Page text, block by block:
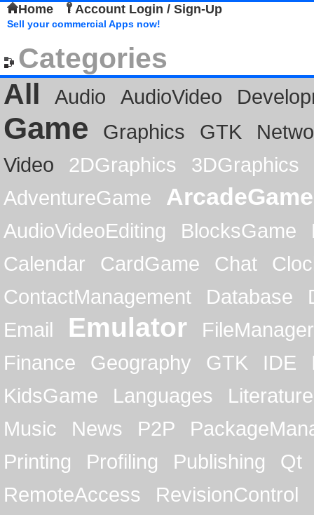
Home Account Login / Sign-Up
Sell your commercial Apps now!
Categories
All
Audio AudioVideo
Game Graphics GTK
Video
2DGraphics
3DGraphics
AdventureGame
ArcadeGame
AudioVideoEditing BlocksGame
Calendar
CardGame Chat
ContactManagement
Database
Email
Emulator
FileManager
Finance
Geography GTK IDE
KidsGame
Languages
Literature
Music
News P2P
Printing
Profiling Publishing
Qt
RemoteAccess
RevisionControl